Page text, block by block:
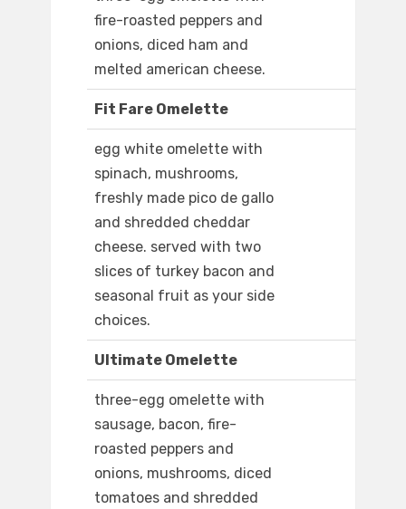
fire-roasted peppers and
onions, diced ham and
melted american cheese.
Fit Fare Omelette
egg white omelette with
spinach, mushrooms,
freshly made pico de gallo
and shredded cheddar
cheese. served with two
slices of turkey bacon and
seasonal fruit as your side
choices.
Ultimate Omelette
three-egg omelette with
sausage, bacon, fire-
roasted peppers and
onions, mushrooms, diced
tomatoes and shredded